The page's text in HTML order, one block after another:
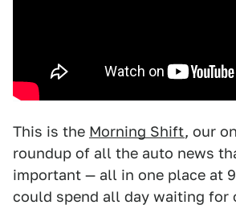
This is the Morning Shift, our
roundup of all the auto news
important — all in one place at
could spend all day waiting for